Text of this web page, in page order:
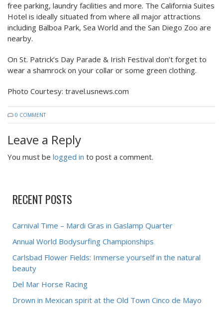
free parking, laundry facilities and more. The California Suites
Hotel is ideally situated from where all major attractions
including Balboa Park, Sea World and the San Diego Zoo are
nearby.
On St. Patrick’s Day Parade & Irish Festival don’t forget to
wear a shamrock on your collar or some green clothing.
Photo Courtesy: travel.usnews.com
0 COMMENT
Leave a Reply
You must be logged in to post a comment.
RECENT POSTS
Carnival Time – Mardi Gras in Gaslamp Quarter
Annual World Bodysurfing Championships
Carlsbad Flower Fields: Immerse yourself in the natural
beauty
Del Mar Horse Racing
Drown in Mexican spirit at the Old Town Cinco de Mayo